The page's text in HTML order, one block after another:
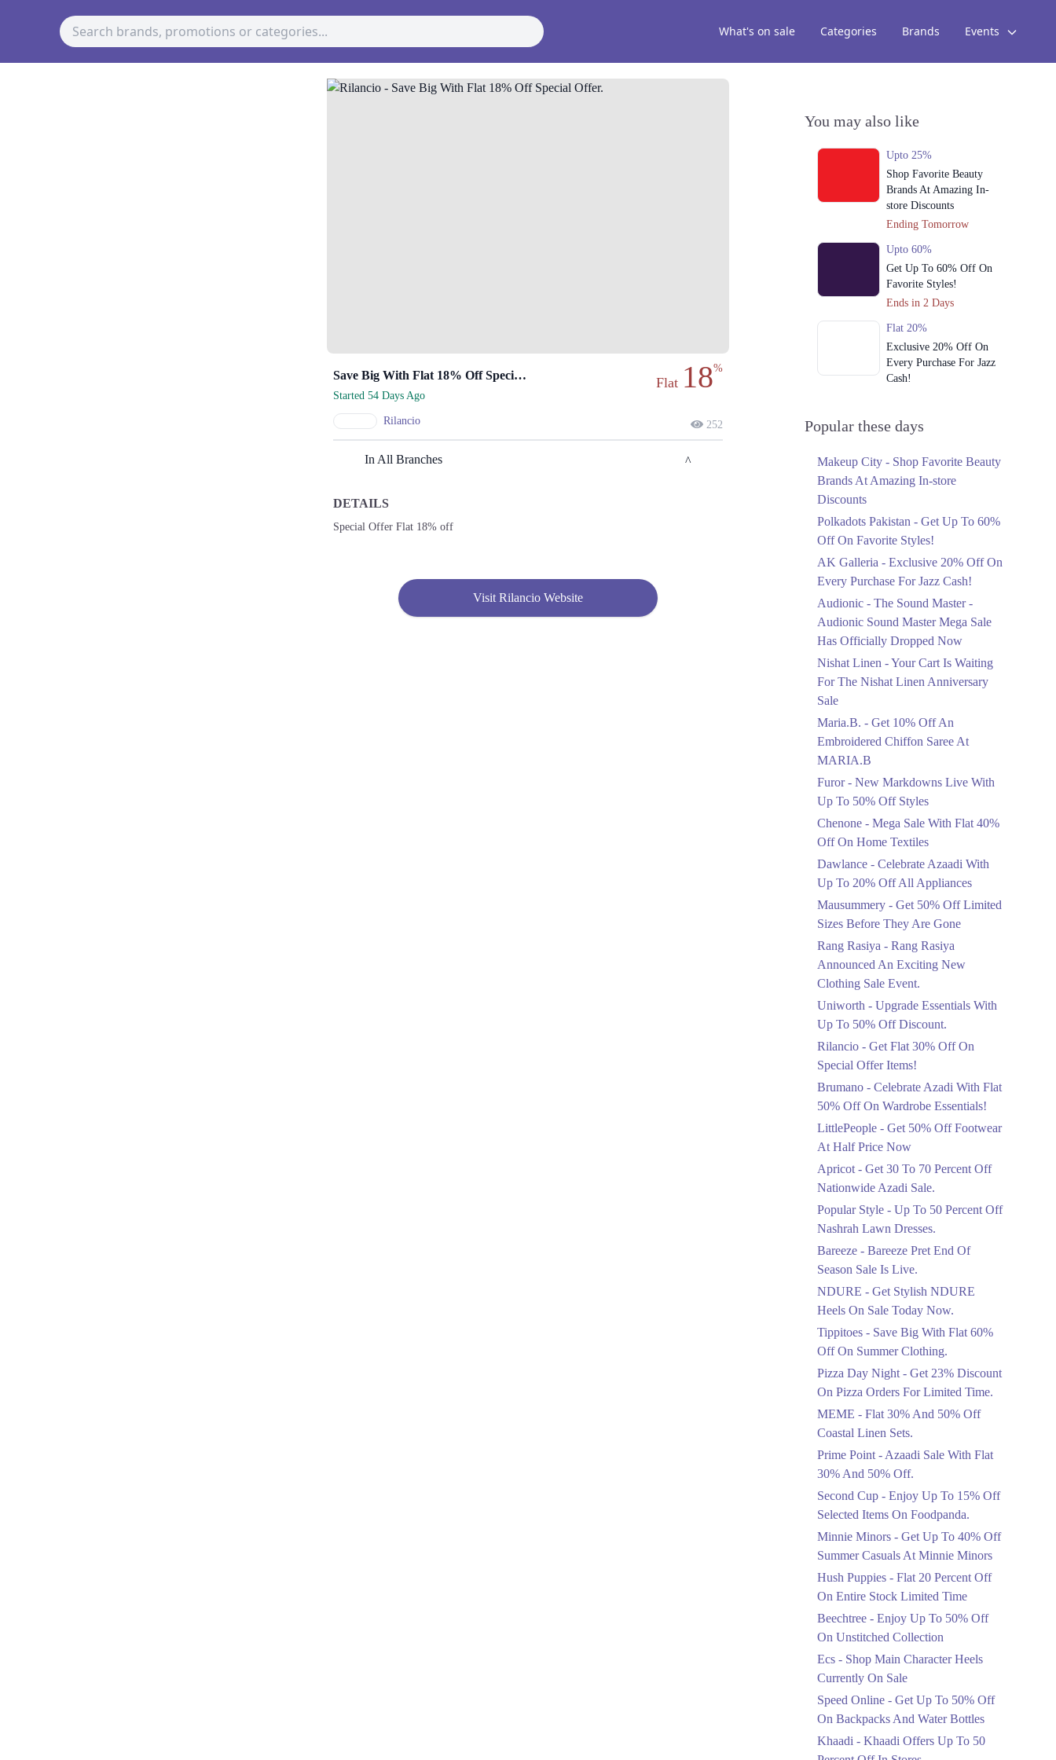
What's on sale Categories Brands Events
Save Big With Flat 18% Off Special Offer.
Started 54 Days Ago
Rilancio
Flat 18%
252
In All Branches
Karachi
Call
2. Store No F-22 First Floor Dolmen Mall City Clifton Karachi
DETAILS
Special Offer Flat 18% off
Visit Rilancio Website
You may also like
Upto 25%
Shop Favorite Beauty
Brands At Amazing In-
store Discounts
Ending Tomorrow
Upto 60%
Get Up To 60% Off On
Favorite Styles!
Ends in 2 Days
Flat 20%
Exclusive 20% Off On
Every Purchase For Jazz
Cash!
Upto 79%
Mega Sale Has Officially
Upto 40%
Your Cart Is Waiting For
Anniversary Sale
Ends in 3 Days
Flat 10%
Get 10% Off An
Embroidered Chiffon
Saree At MARIA.B
Ends in 3 Days
New Markdowns Live
With Up To 50% Off
Flat 40%
Mega Sale With Flat
Textiles
Ends in 3 Days
Celebrate Azaadi With
Up To 20% Off All
Appliances
Ends in 3 Days
Flat 50%
Get 50% Off Limited
Sizes Before They Are
Upto 20%
Rang Rasiya Announced
Clothing Sale Event.
Ends in 3 Days
Upto 50%
Upgrade Essentials With
Up To 50% Off
Discount.
Ends in 3 Days
Flat 30%
Get Flat 30% Off On
Special Offer Items!
Flat 50%
Celebrate Azadi With
Wardrobe Essentials!
Ends in 3 Days
Get 50% Off Footwear
At Half Price Now
Ends in 4 Days
Upto 70%
Get 30 To 70 Percent
Off Nationwide Azadi
Sale.
Ends in 4 Days
Upto 50%
Up To 50 Percent Off
Upto 20%
Bareeze Pret End Of
Ends in 4 Days
Popular these days
Makeup City - Shop Favorite Beauty
Brands At Amazing In-store
Discounts
Polkadots Pakistan - Get Up To 60%
Off On Favorite Styles!
AK Galleria - Exclusive 20% Off On
Every Purchase For Jazz Cash!
Audionic - The Sound Master -
Audionic Sound Master Mega Sale
Has Officially Dropped Now
Nishat Linen - Your Cart Is Waiting
For The Nishat Linen Anniversary
Sale
Maria.B. - Get 10% Off An
Embroidered Chiffon Saree At
MARIA.B
Furor - New Markdowns Live With
Up To 50% Off Styles
Chenone - Mega Sale With Flat 40%
Off On Home Textiles
Dawlance - Celebrate Azaadi With
Up To 20% Off All Appliances
Mausummery - Get 50% Off Limited
Sizes Before They Are Gone
Rang Rasiya - Rang Rasiya
Announced An Exciting New
Clothing Sale Event.
Uniworth - Upgrade Essentials With
Up To 50% Off Discount.
Rilancio - Get Flat 30% Off On
Special Offer Items!
Brumano - Celebrate Azadi With Flat
50% Off On Wardrobe Essentials!
LittlePeople - Get 50% Off Footwear
At Half Price Now
Apricot - Get 30 To 70 Percent Off
Nationwide Azadi Sale.
Popular Style - Up To 50 Percent Off
Nashrah Lawn Dresses.
Bareeze - Bareeze Pret End Of
Season Sale Is Live.
NDURE - Get Stylish NDURE
Heels On Sale Today Now.
Tippitoes - Save Big With Flat 60%
Off On Summer Clothing.
Pizza Day Night - Get 23% Discount
On Pizza Orders For Limited Time.
MEME - Flat 30% And 50% Off
Coastal Linen Sets.
Prime Point - Azaadi Sale With Flat
30% And 50% Off.
Second Cup - Enjoy Up To 15% Off
Selected Items On Foodpanda.
Minnie Minors - Get Up To 40% Off
Summer Casuals At Minnie Minors
Hush Puppies - Flat 20 Percent Off
On Entire Stock Limited Time
Beechtree - Enjoy Up To 50% Off
On Unstitched Collection
Ecs - Shop Main Character Heels
Currently On Sale
Speed Online - Get Up To 50% Off
On Backpacks And Water Bottles
Khaadi - Khaadi Offers Up To 50